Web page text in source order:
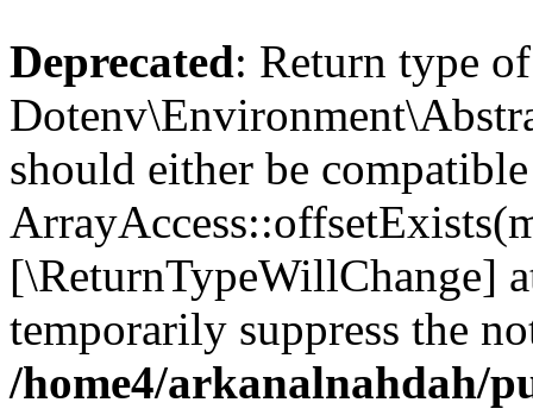
Deprecated: Return type of
should either be
[\ReturnTypeWillChange]
temporarily suppress the
/home4/arkanalnahdah/